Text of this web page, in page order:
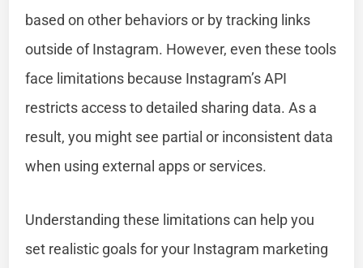
based on other behaviors or by tracking links
outside of Instagram. However, even these tools
face limitations because Instagram’s API
restricts access to detailed sharing data. As a
result, you might see partial or inconsistent data
when using external apps or services.
Understanding these limitations can help you
set realistic goals for your Instagram marketing